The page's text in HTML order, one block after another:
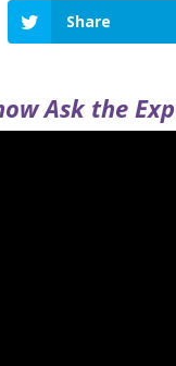
Share
Ask the